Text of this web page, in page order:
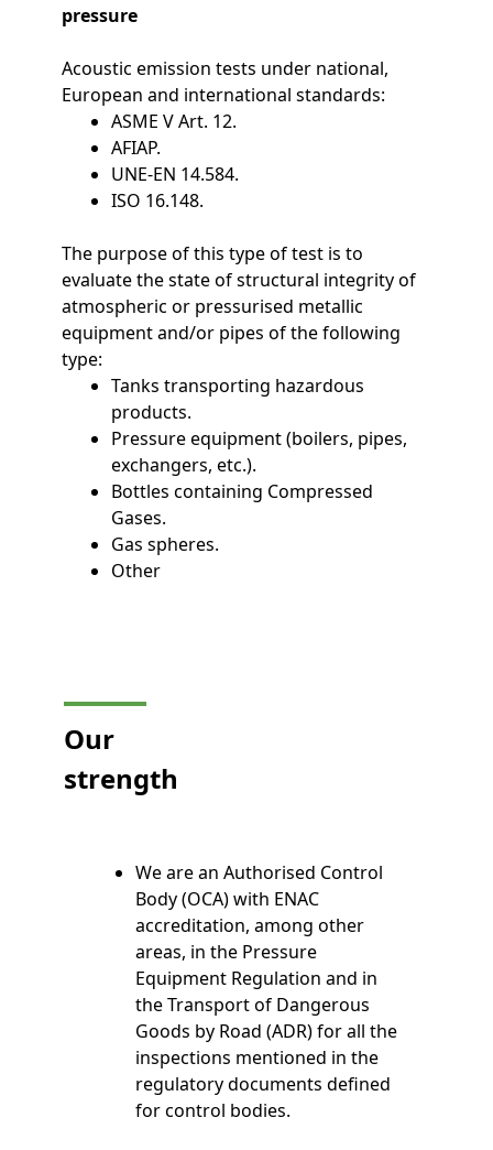
pressure
Acoustic emission tests under national,
European and international standards:
ASME V Art. 12.
AFIAP.
UNE-EN 14.584.
ISO 16.148.
The purpose of this type of test is to
evaluate the state of structural integrity of
atmospheric or pressurised metallic
equipment and/or pipes of the following
type:
Tanks transporting hazardous
products.
Pressure equipment (boilers, pipes,
exchangers, etc.).
Bottles containing Compressed
Gases.
Gas spheres.
Other
Our
strength
We are an Authorised Control
Body (OCA) with ENAC
accreditation, among other
areas, in the Pressure
Equipment Regulation and in
the Transport of Dangerous
Goods by Road (ADR) for all the
inspections mentioned in the
regulatory documents defined
for control bodies.